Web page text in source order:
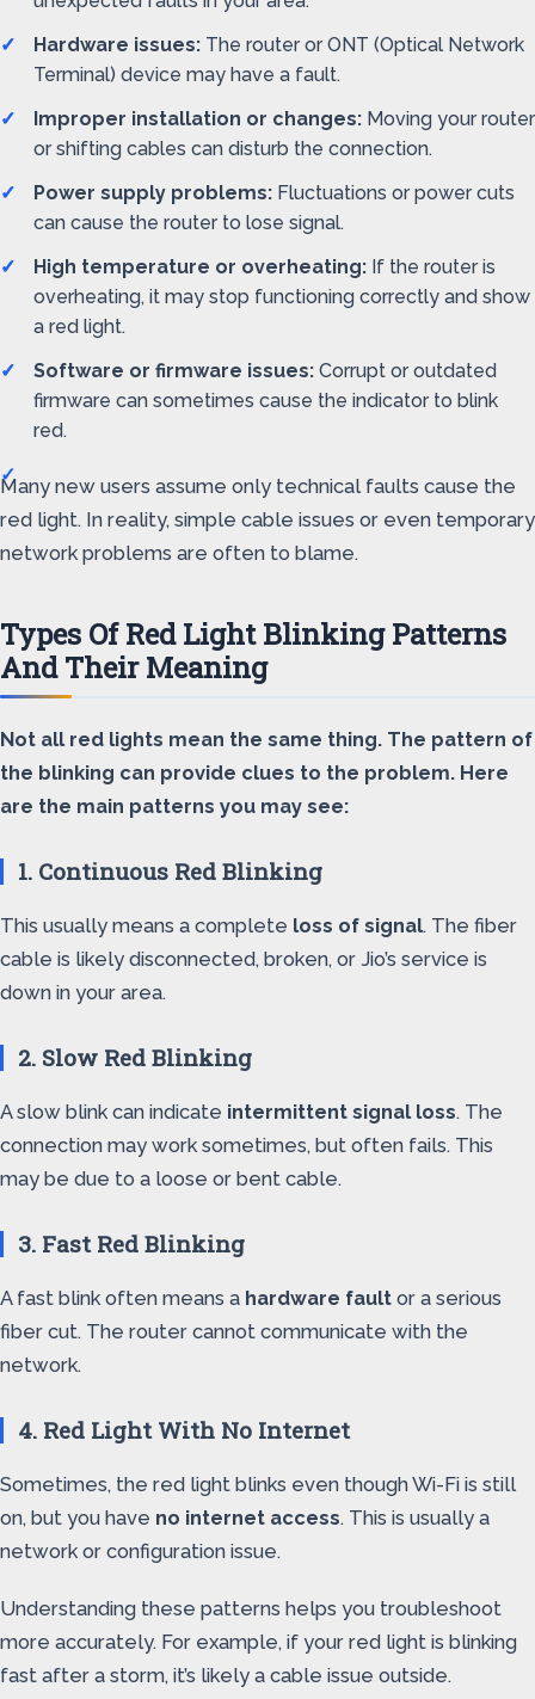
Hardware issues: The router or ONT (Optical Network
Terminal) device may have a fault.
Improper installation or changes: Moving your router
or shifting cables can disturb the connection.
Power supply problems: Fluctuations or power cuts
can cause the router to lose signal.
High temperature or overheating: If the router is
overheating, it may stop functioning correctly and show
a red light.
Software or firmware issues: Corrupt or outdated
firmware can sometimes cause the indicator to blink
red.
Many new users assume only technical faults cause the
red light. In reality, simple cable issues or even temporary
network problems are often to blame.
Types Of Red Light Blinking Patterns
And Their Meaning
Not all red lights mean the same thing. The pattern of
the blinking can provide clues to the problem. Here
are the main patterns you may see:
1. Continuous Red Blinking
This usually means a complete loss of signal. The fiber
cable is likely disconnected, broken, or Jio’s service is
down in your area.
2. Slow Red Blinking
A slow blink can indicate intermittent signal loss. The
connection may work sometimes, but often fails. This
may be due to a loose or bent cable.
3. Fast Red Blinking
A fast blink often means a hardware fault or a serious
fiber cut. The router cannot communicate with the
network.
4. Red Light With No Internet
Sometimes, the red light blinks even though Wi-Fi is still
on, but you have no internet access. This is usually a
network or configuration issue.
Understanding these patterns helps you troubleshoot
more accurately. For example, if your red light is blinking
fast after a storm, it’s likely a cable issue outside.